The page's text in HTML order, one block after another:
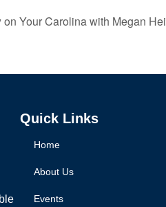
on Your Carolina with Megan
Quick Links
Home
About Us
Events